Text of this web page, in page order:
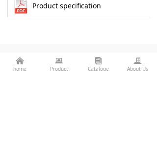
Product specification
낀
home
뀵
Product
뀴
Cataloge
끉
About Us